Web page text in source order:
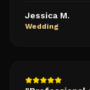
Jessica M.
Wedding